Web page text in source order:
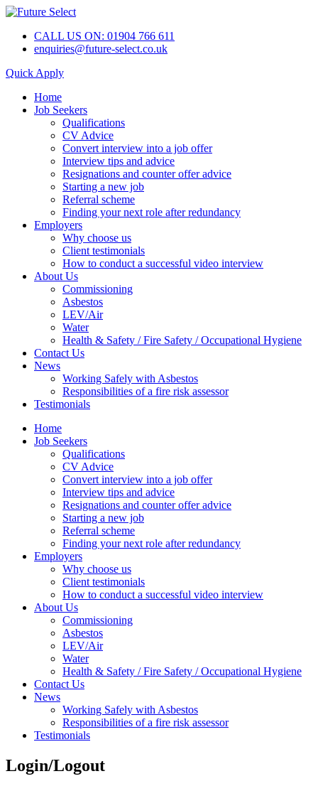
CALL US ON: 01904 766 611
enquiries@future-select.co.uk
Quick Apply
Home
Job Seekers
Qualifications
CV Advice
Convert interview into a job offer
Interview tips and advice
Resignations and counter offer advice
Starting a new job
Referral scheme
Finding your next role after redundancy
Employers
Why choose us
Client testimonials
How to conduct a successful video interview
About Us
Commissioning
Asbestos
LEV/Air
Water
Health & Safety / Fire Safety / Occupational Hygiene
Contact Us
News
Working Safely with Asbestos
Responsibilities of a fire risk assessor
Testimonials
Home
Job Seekers
Qualifications
CV Advice
Convert interview into a job offer
Interview tips and advice
Resignations and counter offer advice
Starting a new job
Referral scheme
Finding your next role after redundancy
Employers
Why choose us
Client testimonials
How to conduct a successful video interview
About Us
Commissioning
Asbestos
LEV/Air
Water
Health & Safety / Fire Safety / Occupational Hygiene
Contact Us
News
Working Safely with Asbestos
Responsibilities of a fire risk assessor
Testimonials
Login/Logout